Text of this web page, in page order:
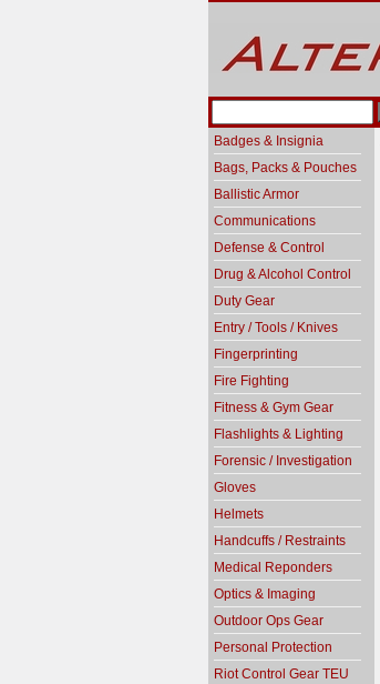
Badges & Insignia
Bags, Packs & Pouches
Ballistic Armor
Communications
Defense & Control
Drug & Alcohol Control
Duty Gear
Entry / Tools / Knives
Fingerprinting
Fire Fighting
Fitness & Gym Gear
Flashlights & Lighting
Forensic / Investigation
Gloves
Helmets
Handcuffs / Restraints
Medical Reponders
Optics & Imaging
Outdoor Ops Gear
Personal Protection
Riot Control Gear TEU